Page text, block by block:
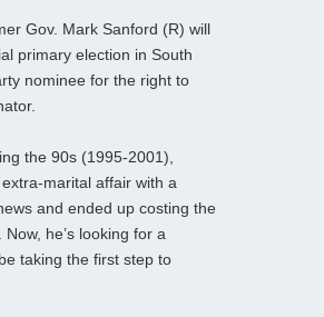
Gov. Mark Sanford (R) will
primary election in South
nominee for the right to
the 90s (1995-2001),
marital affair with a
and ended up costing the
he’s looking for a
taking the first step to